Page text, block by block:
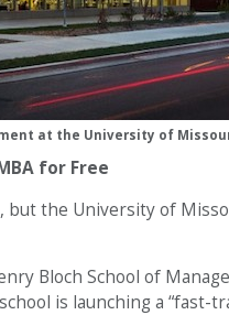
at the University of
for Free
but the University of
Bloch School of
is launching a “fast-